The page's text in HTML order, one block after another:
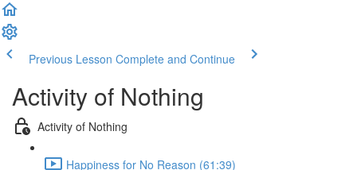
Previous Lesson Complete and Continue
Activity of Nothing
Activity of Nothing
Happiness for No Reason (61:39)